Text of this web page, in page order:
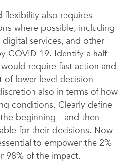
flexibility also requires
where possible, including
services, and other
COVID-19. Identify a half-
require fast action and
of lower level decision-
also in terms of how
conditions. Clearly define
beginning—and then
for their decisions. Now
to empower the 2%
98% of the impact.